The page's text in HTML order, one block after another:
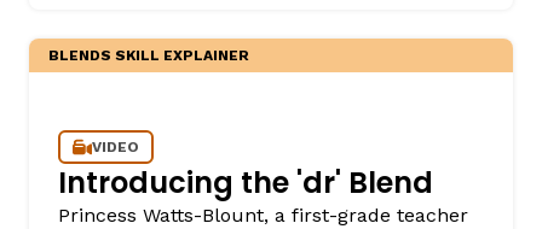
BLENDS SKILL EXPLAINER
VIDEO
Introducing the 'dr' Blend
Princess Watts-Blount, a first-grade teacher